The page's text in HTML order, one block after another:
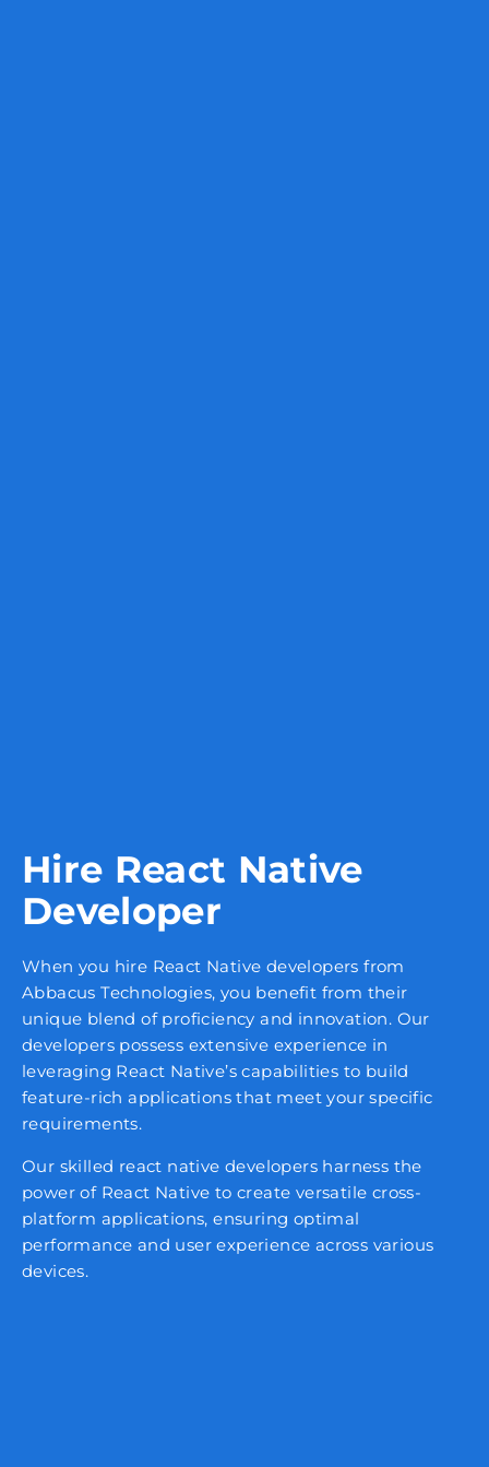
Hire React Native
Developer
When you hire React Native developers from
Abbacus Technologies, you benefit from their
unique blend of proficiency and innovation. Our
developers possess extensive experience in
leveraging React Native’s capabilities to build
feature-rich applications that meet your specific
requirements.
Our skilled react native developers harness the
power of React Native to create versatile cross-
platform applications, ensuring optimal
performance and user experience across various
devices.